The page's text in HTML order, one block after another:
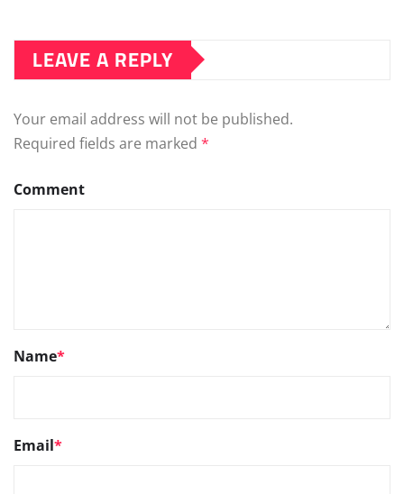
LEAVE A REPLY
Your email address will not be published.
Required fields are marked *
Comment
Name*
Email*